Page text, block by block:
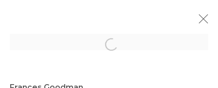
Open a larger version of